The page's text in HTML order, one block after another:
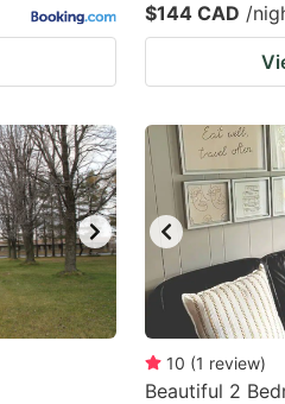
$144 CAD /
10 (1 review)
Beautiful 2